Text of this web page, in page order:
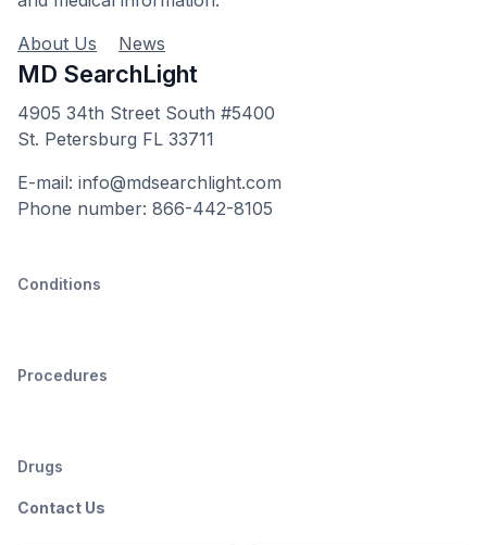
About Us
News
MD SearchLight
4905 34th Street South #5400
St. Petersburg FL 33711
E-mail: info@mdsearchlight.com
Phone number: 866-442-8105
Conditions
Procedures
Drugs
Contact Us